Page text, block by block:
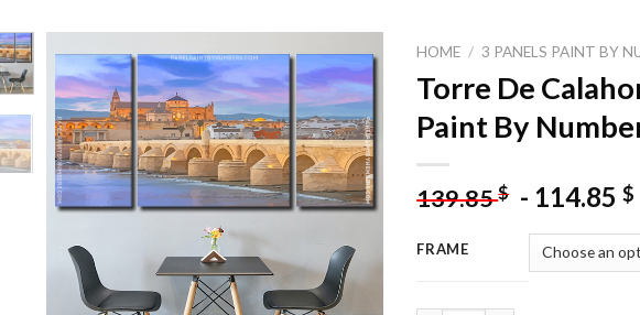
Add to
wishlist
HOME / 3 PANELS PAINT BY
Torre De
Paint By
139.85$ - 114.85$
FRAME